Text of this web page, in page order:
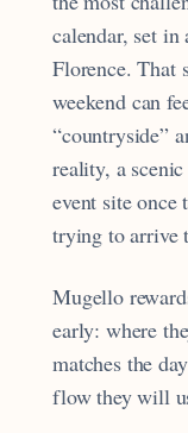
calendar, set
Florence. That
weekend can
“countryside”
reality, a
event site once
trying to arrive
Mugello
early: where
matches the
flow they will